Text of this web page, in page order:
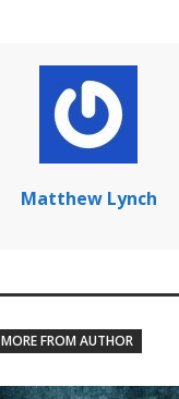
Matthew Lynch
MORE FROM AUTHOR